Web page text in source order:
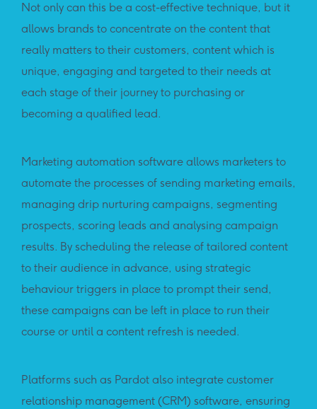
Not only can this be a cost-effective technique, but it
allows brands to concentrate on the content that
really matters to their customers, content which is
unique, engaging and targeted to their needs at
each stage of their journey to purchasing or
becoming a qualified lead.
Marketing automation software allows marketers to
automate the processes of sending marketing emails,
managing drip nurturing campaigns, segmenting
prospects, scoring leads and analysing campaign
results. By scheduling the release of tailored content
to their audience in advance, using strategic
behaviour triggers in place to prompt their send,
these campaigns can be left in place to run their
course or until a content refresh is needed.
Platforms such as Pardot also integrate customer
relationship management (CRM) software, ensuring